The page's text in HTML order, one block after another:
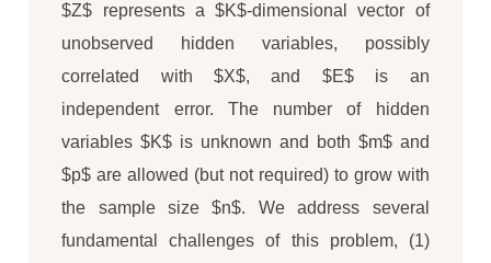
$Z$ represents a $K$-dimensional vector of
unobserved hidden variables, possibly
correlated with $X$, and $E$ is an
independent error. The number of hidden
variables $K$ is unknown and both $m$ and
$p$ are allowed (but not required) to grow with
the sample size $n$. We address several
fundamental challenges of this problem, (1)